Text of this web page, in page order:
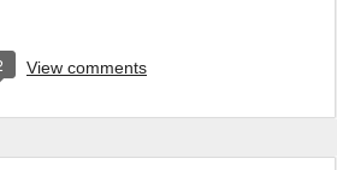
View comments